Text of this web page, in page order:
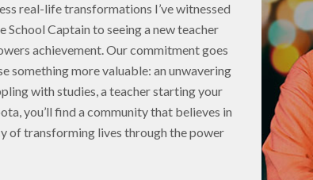
real-life transformations I’ve witnessed
Captain to seeing a new teacher
achievement. Our commitment goes
something more valuable: an unwavering
with studies, a teacher starting your
you’ll find a community that believes in
of transforming lives through the power